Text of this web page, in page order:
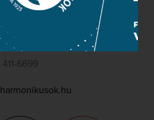
Marcell u. 1. (Müpa)
411-6600
411-6699